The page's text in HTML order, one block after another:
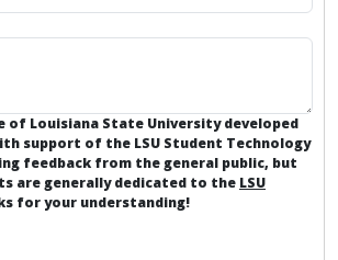
of Louisiana State University developed
support of the LSU Student Technology
feedback from the general public, but
are generally dedicated to the LSU
for your understanding!